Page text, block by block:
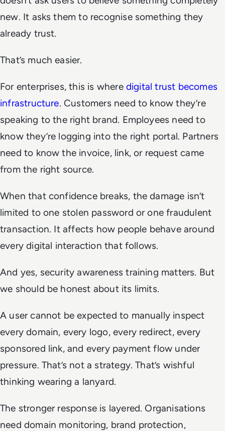
new. It asks them to recognise something they
already trust.
That’s much easier.
For enterprises, this is where digital trust becomes
infrastructure. Customers need to know they’re
speaking to the right brand. Employees need to
know they’re logging into the right portal. Partners
need to know the invoice, link, or request came
from the right source.
When that confidence breaks, the damage isn’t
limited to one stolen password or one fraudulent
transaction. It affects how people behave around
every digital interaction that follows.
And yes, security awareness training matters. But
we should be honest about its limits.
A user cannot be expected to manually inspect
every domain, every logo, every redirect, every
sponsored link, and every payment flow under
pressure. That’s not a strategy. That’s wishful
thinking wearing a lanyard.
The stronger response is layered. Organisations
need domain monitoring, brand protection,